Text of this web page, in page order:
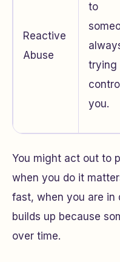
Reactive
Abuse
to
trying
control
you.
You might act out to
when you do it
fast, when you are in
builds up because
over time.